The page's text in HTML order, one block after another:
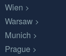
Wien
Warsaw
Munich
Prague